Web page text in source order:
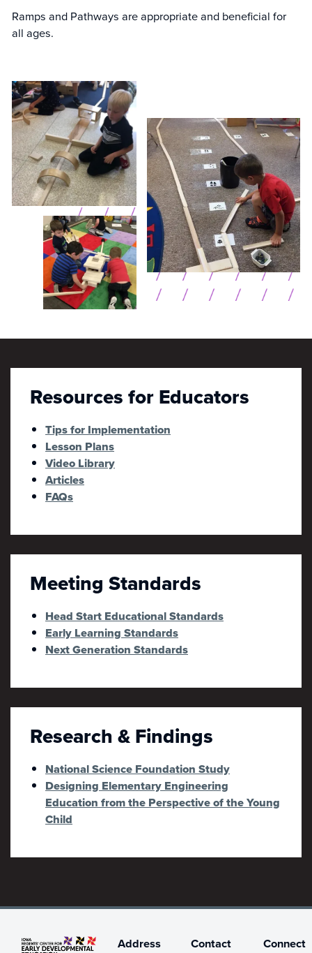
Ramps and Pathways are appropriate and beneficial for
all ages.
Resources for Educators
Tips for Implementation
Lesson Plans
Video Library
Articles
FAQs
Meeting Standards
Head Start Educational Standards
Early Learning Standards
Next Generation Standards
Research & Findings
National Science Foundation Study
Designing Elementary Engineering
Education from the Perspective of the Young
Child
Address Contact
Connect